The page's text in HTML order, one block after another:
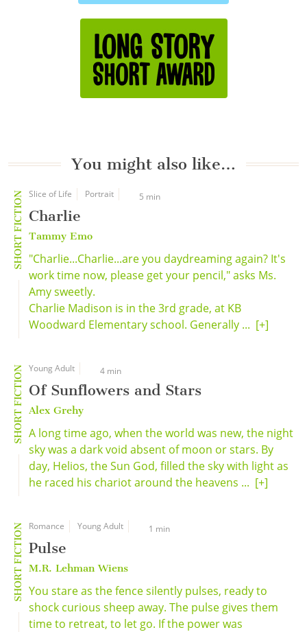
You might also like…
SHORT FICTION Slice of Life Portrait 5 min
Charlie
Tammy Emo
"Charlie...Charlie...are you daydreaming again? It's
work time now, please get your pencil," asks Ms.
Amy sweetly.
Charlie Madison is in the 3rd grade, at KB
Woodward Elementary school. Generally ... [+]
SHORT FICTION Young Adult 4 min
Of Sunflowers and Stars
Alex Grehy
A long time ago, when the world was new, the night
sky was a dark void absent of moon or stars. By
day, Helios, the Sun God, filled the sky with light as
he raced his chariot around the heavens ... [+]
SHORT FICTION Romance Young Adult 1 min
Pulse
M.R. Lehman Wiens
You stare as the fence silently pulses, ready to
shock curious sheep away. The pulse gives them
time to retreat, to let go. If the power was